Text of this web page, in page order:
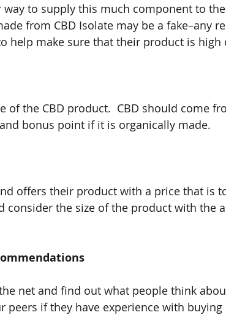
to supply this much component to
from CBD Isolate may be a fake–any
help make sure that their product is high
of the CBD product.  CBD should come
bonus point if it is organically made.
offers their product with a price that is
consider the size of the product with the
net and find out what people think
if they have experience with buying